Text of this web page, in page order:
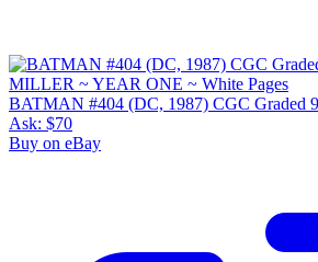
BATMAN #404 (DC, 1987) CGC Graded
Ask: $70
Buy on eBay